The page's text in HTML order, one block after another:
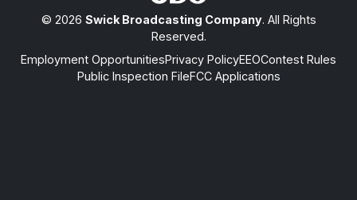
© 2026 Swick Broadcasting Company. All Rights
Reserved.
Employment OpportunitiesPrivacy PolicyEEOContest Rules
Public Inspection FileFCC Applications